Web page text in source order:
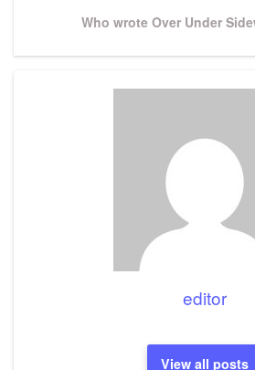
Next
Who wrote Over Under
editor
View all posts